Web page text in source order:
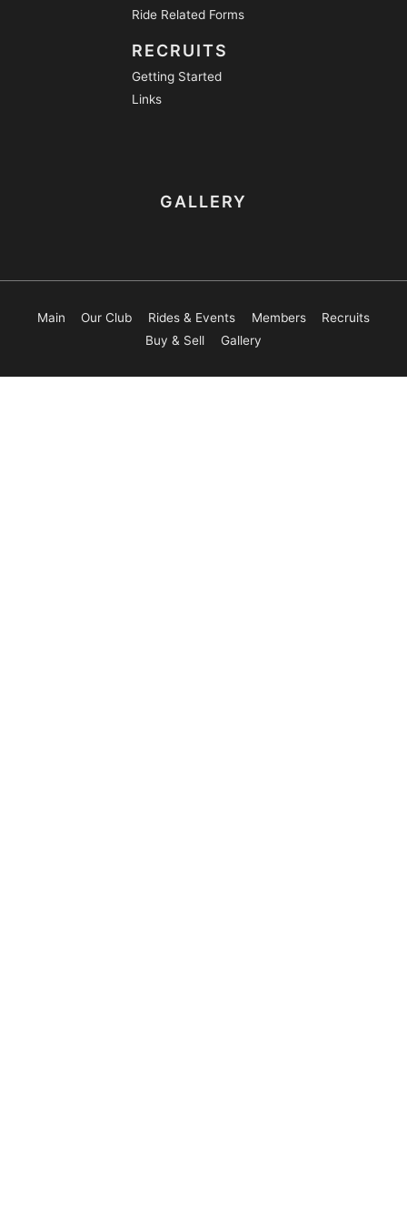
Ride Related Forms
RECRUITS
Getting Started
Links
GALLERY
Main Our Club Rides & Events Members
Recruits
Buy & Sell
Gallery